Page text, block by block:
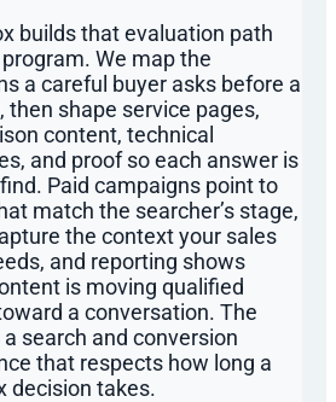
builds that evaluation path
We map the
a careful buyer asks before a
then shape service pages,
content, technical
and proof so each answer is
Paid campaigns point to
match the searcher’s stage,
the context your sales
and reporting shows
is moving qualified
a conversation. The
search and conversion
that respects how long a
decision takes.